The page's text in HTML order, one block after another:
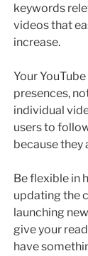
keywords
videos that
increase.
Your
presences,
individual
users to
because they
Be flexible in
updating the
launching
give your
have